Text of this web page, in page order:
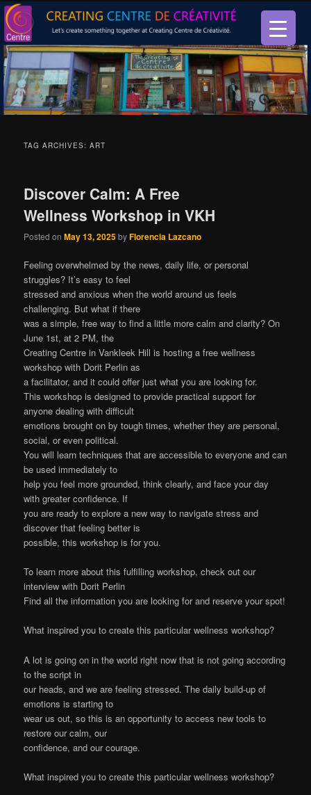
Creating Centre de créativité
Let’s create something together at Creating Centre de créativité.
TAG ARCHIVES:ART
Discover Calm: A Free
Wellness Workshop in VKH
Posted onMay 13, 2025byFlorencia Lazcano
Feeling overwhelmed by the news, daily life, or personal
struggles? It’s easy to feel
stressed and anxious when the world around us feels
challenging. But what if there
was a simple, free way to find a little more calm and clarity? On
June 1st, at 2 PM, the
Creating Centre in Vankleek Hill is hosting a free wellness
workshop with Dorit Perlin as
a facilitator, and it could offer just what you are looking for.
This workshop is designed to provide practical support for
anyone dealing with difficult
emotions brought on by tough times, whether they are personal,
social, or even political.
You will learn techniques that are accessible to everyone and can
be used immediately to
help you feel more grounded, think clearly, and face your day
with greater confidence. If
you are ready to explore a new way to navigate stress and
discover that feeling better is
possible, this workshop is for you.
To learn more about this fulfilling workshop, check out our
interview with Dorit Perlin
Find all the information you are looking for and reserve your spot!
What inspired you to create this particular wellness workshop?
A lot is going on in the world right now that is not going according
to the script in
our heads, and we are feeling stressed. The daily build-up of
emotions is starting to
wear us out, so this is an opportunity to access new tools to
restore our calm, our
confidence, and our courage.
What inspired you to create this particular wellness workshop?